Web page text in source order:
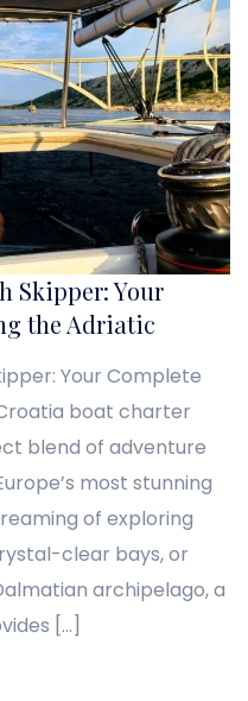
Skipper: Your
the Adriatic
Your Complete
boat charter
blend of adventure
most stunning
of exploring
clear bays, or
archipelago, a
[…]